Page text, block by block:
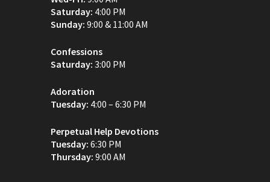
Saturday: 4:00 PM
Sunday: 9:00 & 11:00 AM
Confessions
Saturday: 3:00 PM
Adoration
Tuesday: 4:00 – 6:30 PM
Perpetual Help Devotions
Tuesday: 6:30 PM
Thursday: 9:00 AM